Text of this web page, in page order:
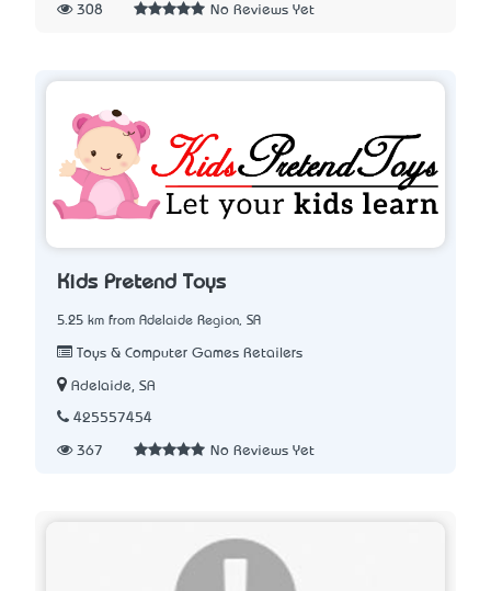
308 No Reviews Yet
Kids Pretend Toys
5.25 km from Adelaide Region, SA
Toys & Computer Games Retailers
Adelaide, SA
425557454
367 No Reviews Yet